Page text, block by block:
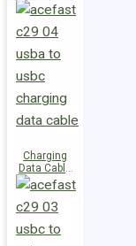
Charging
Data Cable
C29-04
USB-A to
USB-C